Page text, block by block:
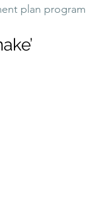
plan program